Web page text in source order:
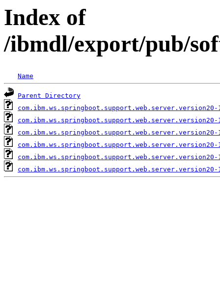
Index of
/ibmdl/export/pub/
Name
Parent Directory
com.ibm.ws.springboot.support.web.server.version20-
com.ibm.ws.springboot.support.web.server.version20-
com.ibm.ws.springboot.support.web.server.version20-
com.ibm.ws.springboot.support.web.server.version20-
com.ibm.ws.springboot.support.web.server.version20-
com.ibm.ws.springboot.support.web.server.version20-